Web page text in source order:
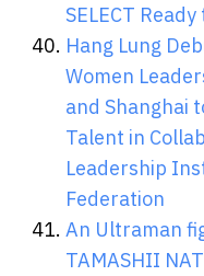
SELECT
Hang Lung
Women
and Shanghai
Talent in
Leadership
Federation
An Ultraman
TAMASHII